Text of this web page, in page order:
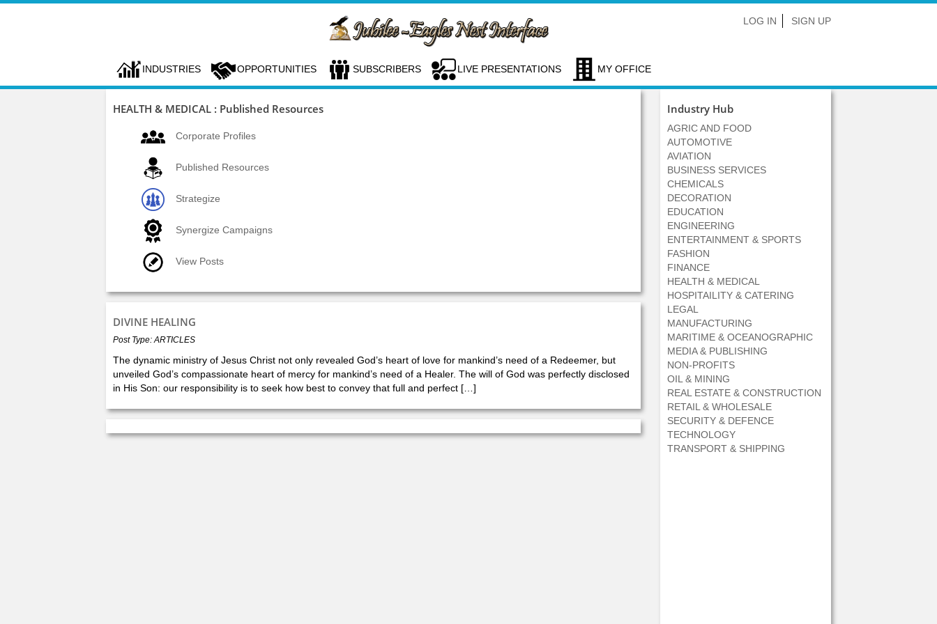
LOG IN SIGN UP
INDUSTRIES OPPORTUNITIES SUBSCRIBERS LIVE PRESENTATIONS MY OFFICE
HEALTH & MEDICAL : Published Resources
Corporate Profiles
Published Resources
Strategize
Synergize Campaigns
View Posts
DIVINE HEALING
Post Type: ARTICLES
The dynamic ministry of Jesus Christ not only revealed God’s heart of love for mankind’s need of a Redeemer, but
unveiled God’s compassionate heart of mercy for mankind’s need of a Healer. The will of God was perfectly disclosed
in His Son: our responsibility is to seek how best to convey that full and perfect […]
Industry Hub
AGRIC AND FOOD
AUTOMOTIVE
AVIATION
BUSINESS SERVICES
CHEMICALS
DECORATION
EDUCATION
ENGINEERING
ENTERTAINMENT & SPORTS
FASHION
FINANCE
HEALTH & MEDICAL
HOSPITAILITY & CATERING
LEGAL
MANUFACTURING
MARITIME & OCEANOGRAPHIC
MEDIA & PUBLISHING
NON-PROFITS
OIL & MINING
REAL ESTATE & CONSTRUCTION
RETAIL & WHOLESALE
SECURITY & DEFENCE
TECHNOLOGY
TRANSPORT & SHIPPING